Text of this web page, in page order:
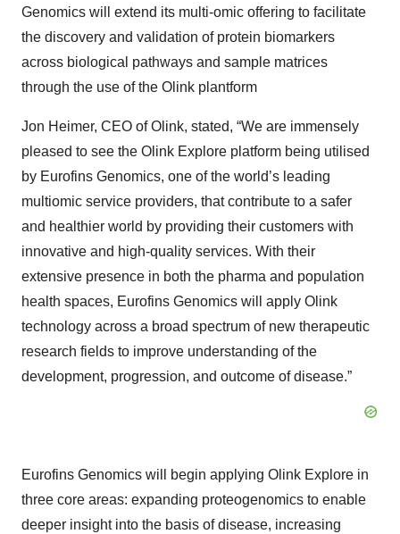
Genomics will extend its multi-omic offering to facilitate
the discovery and validation of protein biomarkers
across biological pathways and sample matrices
through the use of the Olink plantform
Jon Heimer, CEO of Olink, stated, “We are immensely
pleased to see the Olink Explore platform being utilised
by Eurofins Genomics, one of the world’s leading
multiomic service providers, that contribute to a safer
and healthier world by providing their customers with
innovative and high-quality services. With their
extensive presence in both the pharma and population
health spaces, Eurofins Genomics will apply Olink
technology across a broad spectrum of new therapeutic
research fields to improve understanding of the
development, progression, and outcome of disease.”
Eurofins Genomics will begin applying Olink Explore in
three core areas: expanding proteogenomics to enable
deeper insight into the basis of disease, increasing